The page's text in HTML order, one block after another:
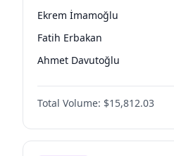
Ekrem İmamoğlu
Fatih Erbakan
Ahmet Davutoğlu
Sinan Oğan
Ümit Özdağ
Ali Babacan
Total Volume: $15,812.03